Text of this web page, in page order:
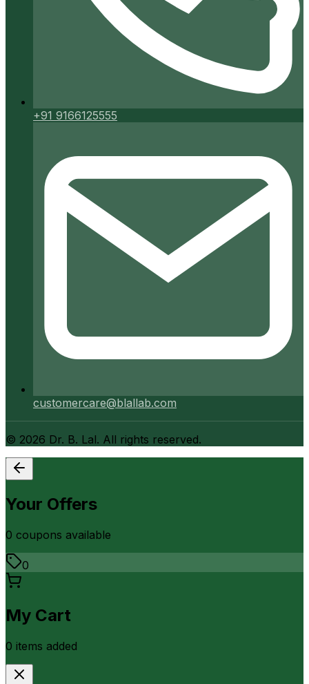
+91 9166125555
customercare@blallab.com
© 2026 Dr. B. Lal. All rights reserved.
Your Offers
0 coupons available
0
My Cart
0 items added